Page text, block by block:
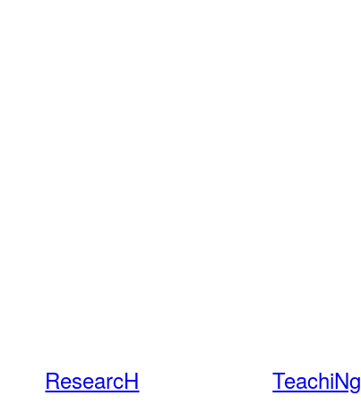
ResearcH TeachiNg